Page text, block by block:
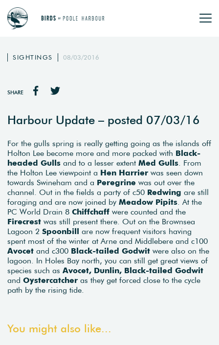
SIGHTINGS 08/03/2016
SHARE
Harbour Update – posted 07/03/16
For the gulls spring is really getting going as the islands off
Holton Lee become more and more packed with Black-
headed Gulls and to a lesser extent Med Gulls . From
the Holton Lee viewpoint a Hen Harrier was seen down
towards Swineham and a Peregrine was out over the
channel. Out in the fields a party of c50 Redwing are still
foraging and are now joined by Meadow Pipits . At the
PC World Drain 8 Chiffchaff were counted and the
Firecrest was still present there. Out on the Brownsea
Lagoon 2 Spoonbill are now frequent visitors having
spent most of the winter at Arne and Middlebere and c100
Avocet and c300 Black-tailed Godwit were also on the
lagoon. In Holes Bay north, you can still get great views of
species such as Avocet, Dunlin, Black-tailed Godwit
and Oystercatcher as they get forced close to the cycle
path by the rising tide.
You might also like...